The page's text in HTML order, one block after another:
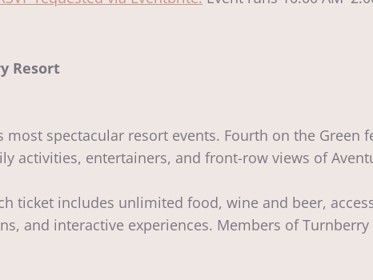
Resort
most spectacular resort events. Fourth on the Green
activities, entertainers, and front-row views of
ticket includes unlimited food, wine and beer,
and interactive experiences. Members of Turnberry